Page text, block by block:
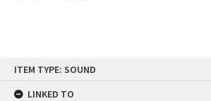
ITEM TYPE: SOUND
LINKED TO